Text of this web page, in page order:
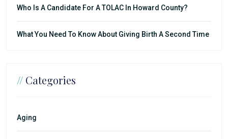
Who Is A Candidate For A TOLAC In Howard County?
What You Need To Know About Giving Birth A Second Time
// Categories
Aging